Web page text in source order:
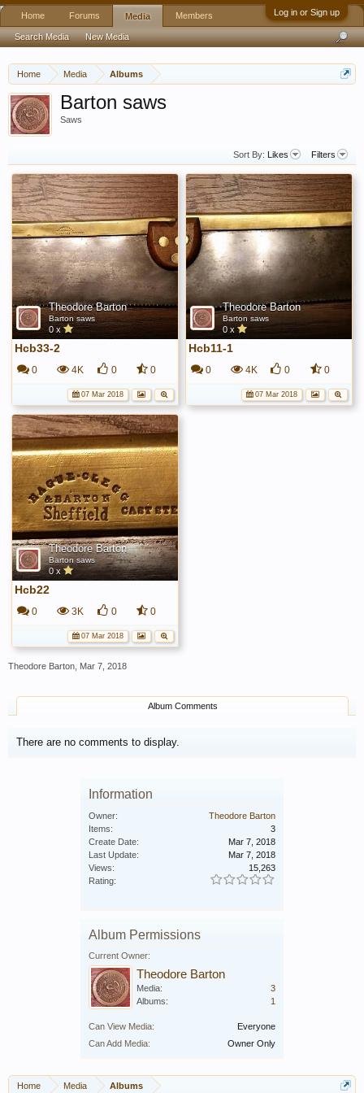
Log in or Sign up
Home Media Albums
Barton saws
Saws
Sort By: Likes Filters
Theodore Barton
Barton saws
0 x
Hcb33-2
0 4K 0 0
07 Mar 2018
Theodore Barton
Barton saws
0 x
Hcb11-1
0 4K 0 0
07 Mar 2018
Theodore Barton
Barton saws
0 x
Hcb22
0 3K 0 0
07 Mar 2018
Theodore Barton Mar 7, 2018
Album Comments
There are no comments to display.
Information
Owner:
Theodore Barton
Items:
3
Create Date:
Mar 7, 2018
Last Update:
Mar 7, 2018
Views:
15,263
Rating:
Album Permissions
Current Owner:
Theodore Barton
Media:
3
Albums:
1
Can View Media:
Everyone
Can Add Media:
Owner Only
Home Media Albums
Home Forums Media
Search Media New Media
Members